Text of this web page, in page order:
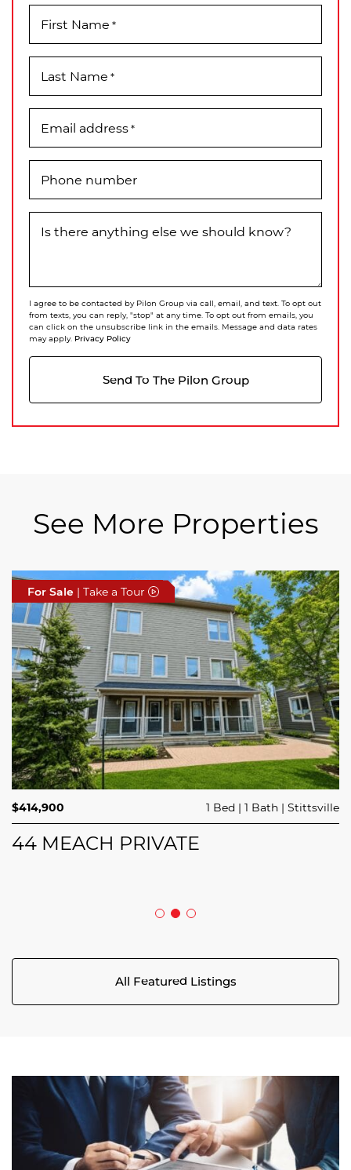
First Name *
Last Name *
Email address*
Phone number
Is there anything else we should know?
I agree to be contacted by Pilon Group via call, email, and text. To opt out
from texts, you can reply, "stop" at any time. To opt out from emails, you
can click on the unsubscribe link in the emails. Message and data rates
may apply. Privacy Policy
Send To The Pilon Group
See More Properties
For Sale | Take a Tour
$689,900 3 Beds 3 Baths Trailsedge
208 BUTTERFLY WALK
For Sale | Take a Tour
$414,900 1 Bed 1 Bath Stittsville
44 MEACH PRIVATE
For Sale | Take a Tour
$749,000 4 Beds 2 Baths
All Featured Listings